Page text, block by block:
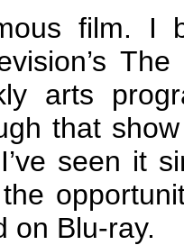
film. I
arts
that
seen it
on Blu-ray.